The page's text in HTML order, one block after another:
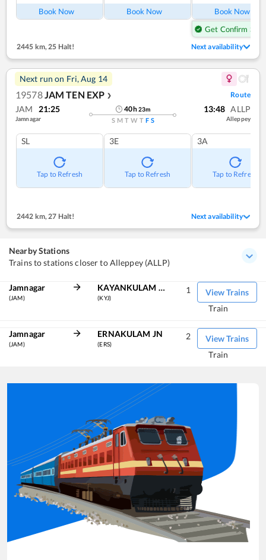
Book Now Book Now
Book Now
Get Confirm Seat
2445 km, 25 Halt! Next availability
Next run on Fri, Aug 14
19578JAM TEN EXP ❯ Route
JAM 21:25
Jamnagar
40h23m
S M T W T F S
13:48 ALLP
Alleppey
SL
Tap to Refresh
3E
Tap to Refresh
3A
Tap to Refresh
2442 km, 27 Halt! Next availability
Nearby Stations
Trains to stations closer to Alleppey (ALLP)
Jamnagar
(JAM)
KAYANKULAM JN
(KYJ)
View Trains
1
Train
Jamnagar
(JAM)
ERNAKULAM JN
(ERS)
View Trains
2
Train